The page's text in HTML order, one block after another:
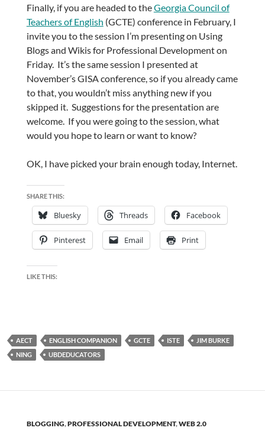
Finally, if you are headed to theGeorgia Council of
Teachers of English (GCTE) conference in February, I
invite you to the session I’m presenting on Using
Blogs and Wikis for Professional Development on
Friday. It’s the same session I presented at
November’s GISA conference, so if you already came
to that, you wouldn’t miss anything new if you
skipped it. Suggestions for the presentation are
welcome. If you were going to the session, what
would you hope to learn or want to know?
OK, I have picked your brain enough today, Internet.
SHARE THIS:
Bluesky Threads Facebook
Pinterest Email Print
LIKE THIS:
AECT ENGLISH COMPANION GCTE ISTE
JIM BURKE
NING
UBDEDUCATORS
BLOGGING,PROFESSIONAL DEVELOPMENT,WEB 2.0